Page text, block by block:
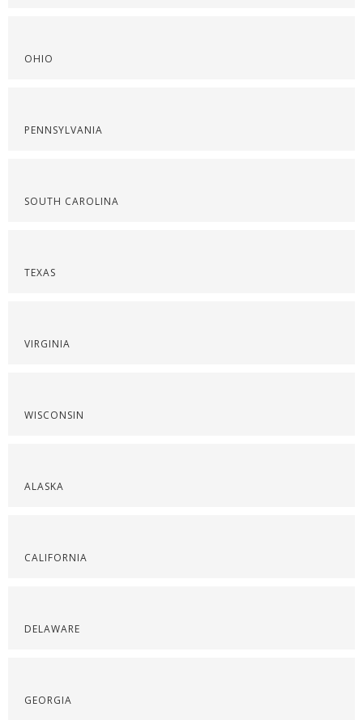
OHIO
PENNSYLVANIA
SOUTH CAROLINA
TEXAS
VIRGINIA
WISCONSIN
ALASKA
CALIFORNIA
DELAWARE
GEORGIA